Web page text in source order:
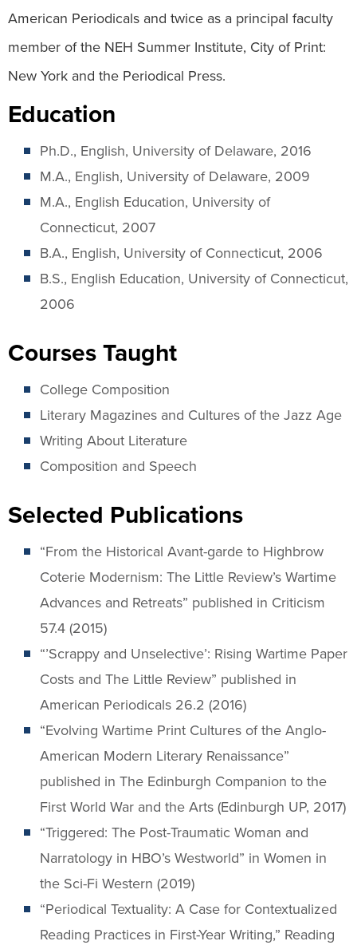
American Periodicals and twice as a principal faculty
member of the NEH Summer Institute, City of Print:
New York and the Periodical Press.
Education
Ph.D., English, University of Delaware, 2016
M.A., English, University of Delaware, 2009
M.A., English Education, University of
Connecticut, 2007
B.A., English, University of Connecticut, 2006
B.S., English Education, University of Connecticut,
2006
Courses Taught
College Composition
Literary Magazines and Cultures of the Jazz Age
Writing About Literature
Composition and Speech
Selected Publications
“From the Historical Avant-garde to Highbrow
Coterie Modernism: The Little Review’s Wartime
Advances and Retreats” published in Criticism
57.4 (2015)
“’Scrappy and Unselective’: Rising Wartime Paper
Costs and The Little Review” published in
American Periodicals 26.2 (2016)
“Evolving Wartime Print Cultures of the Anglo-
American Modern Literary Renaissance”
published in The Edinburgh Companion to the
First World War and the Arts (Edinburgh UP, 2017)
“Triggered: The Post-Traumatic Woman and
Narratology in HBO’s Westworld” in Women in
the Sci-Fi Western (2019)
“Periodical Textuality: A Case for Contextualized
Reading Practices in First-Year Writing,” Reading